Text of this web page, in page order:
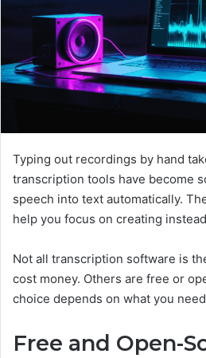
Typing out recordings by hand
transcription tools have become
speech into text automatically.
help you focus on creating
Not all transcription software is
cost money. Others are free or
choice depends on what you
Free and Open-